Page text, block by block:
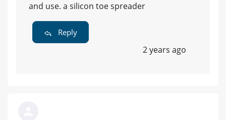
and use. a silicon toe spreader
Reply
2 years ago